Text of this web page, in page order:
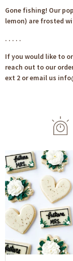
Gone fishing! Our
lemon) are frosted
. . . . .
If you would like to
reach out to our
ext 2 or email us